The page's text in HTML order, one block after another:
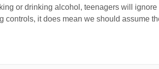
or drinking alcohol, teenagers will
it does mean we should assume